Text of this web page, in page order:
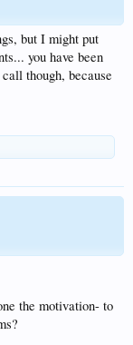
but I might put
you have been
though, because
the motivation- to